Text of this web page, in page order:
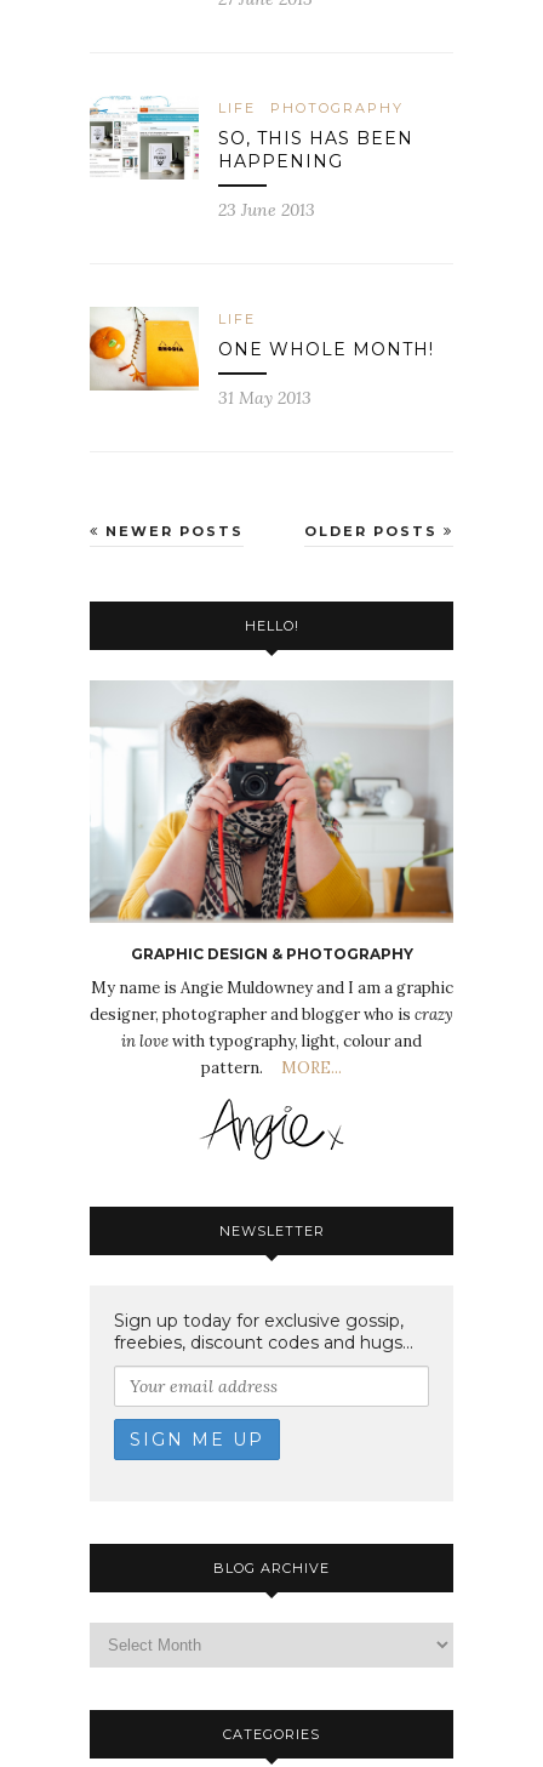
LIFE PHOTOGRAPHY
SO, THIS HAS BEEN
HAPPENING
23 June 2013
LIFE
ONE WHOLE MONTH!
31 May 2013
OLDER POSTS
NEWER POSTS
HELLO!
GRAPHIC DESIGN & PHOTOGRAPHY
My name is Angie Muldowney and I am a graphic
designer, photographer and blogger who is crazy
in lovewith typography, light, colour and
pattern.
MORE...
NEWSLETTER
Sign up today for exclusive gossip,
freebies, discount codes and hugs...
BLOG ARCHIVE
CATEGORIES